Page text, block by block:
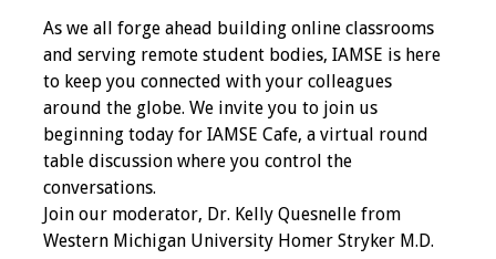
Administrative
Committees
Communities of
Growth (CoG)
Bylaws
As we all forge ahead building online classrooms
and serving remote student bodies, IAMSE is here
to keep you connected with your colleagues
around the globe. We invite you to join us
beginning today for IAMSE Cafe, a virtual round
table discussion where you control the
conversations.
Join our moderator, Dr. Kelly Quesnelle from
Western Michigan University Homer Stryker M.D.